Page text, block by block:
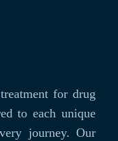
for drug
to each unique
journey. Our